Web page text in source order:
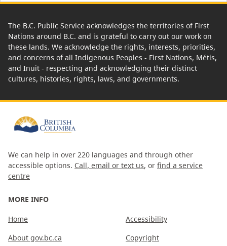
The B.C. Public Service acknowledges the territories of First
Nations around B.C. and is grateful to carry out our work on
these lands. We acknowledge the rights, interests, priorities,
and concerns of all Indigenous Peoples - First Nations, Métis,
and Inuit - respecting and acknowledging their distinct
cultures, histories, rights, laws, and governments.
We can help in over 220 languages and through other
accessible options. Call, email or text us, or find a service
centre
MORE INFO
Home
About gov.bc.ca
Accessibility
Copyright